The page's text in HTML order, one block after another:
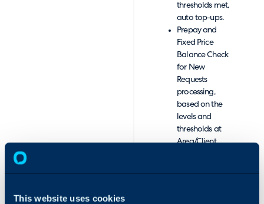
This website uses cookies
thresholds met,
auto top-ups.
Prepay and
Fixed Price
Balance Check
for New
Requests
processing,
based on the
levels and
thresholds at
Area/Client